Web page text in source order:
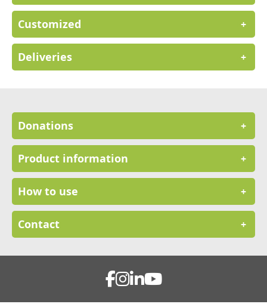
Customized +
Deliveries +
Donations +
Product information +
How to use +
Contact +